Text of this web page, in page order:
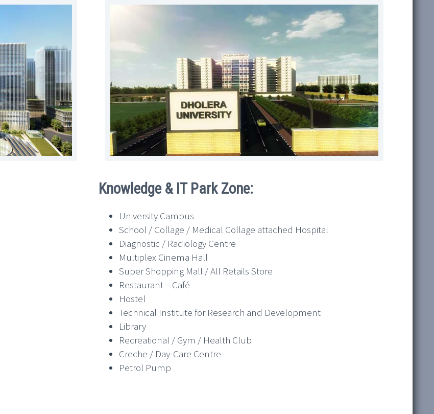
Knowledge & IT Park Zone:
University Campus
School / Collage / Medical Collage attached Hospital
Diagnostic / Radiology Centre
Multiplex Cinema Hall
Super Shopping Mall / All Retails Store
Restaurant – Café
Hostel
Technical Institute for Research and Development
Library
Recreational / Gym / Health Club
Creche / Day-Care Centre
Petrol Pump